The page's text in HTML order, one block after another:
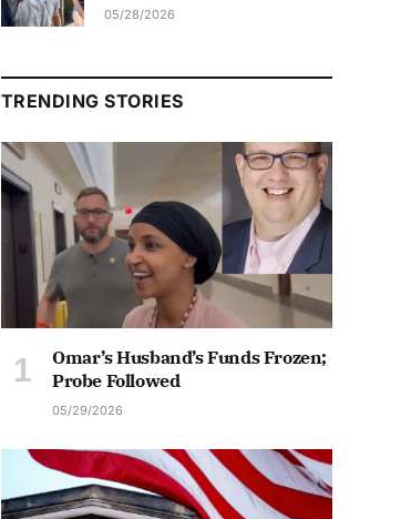
05/28/2026
TRENDING STORIES
Omar’s Husband’s Funds Frozen;
Probe Followed
05/29/2026